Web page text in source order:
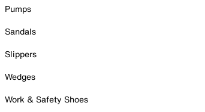
Pumps
Sandals
Slippers
Wedges
Work & Safety Shoes